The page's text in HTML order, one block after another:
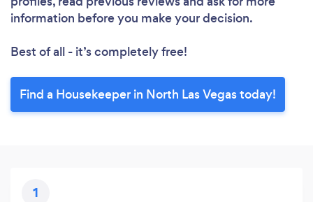
information before you make your decision.
Best of all - it’s completely free!
Find a Housekeeper in North Las Vegas today!
1